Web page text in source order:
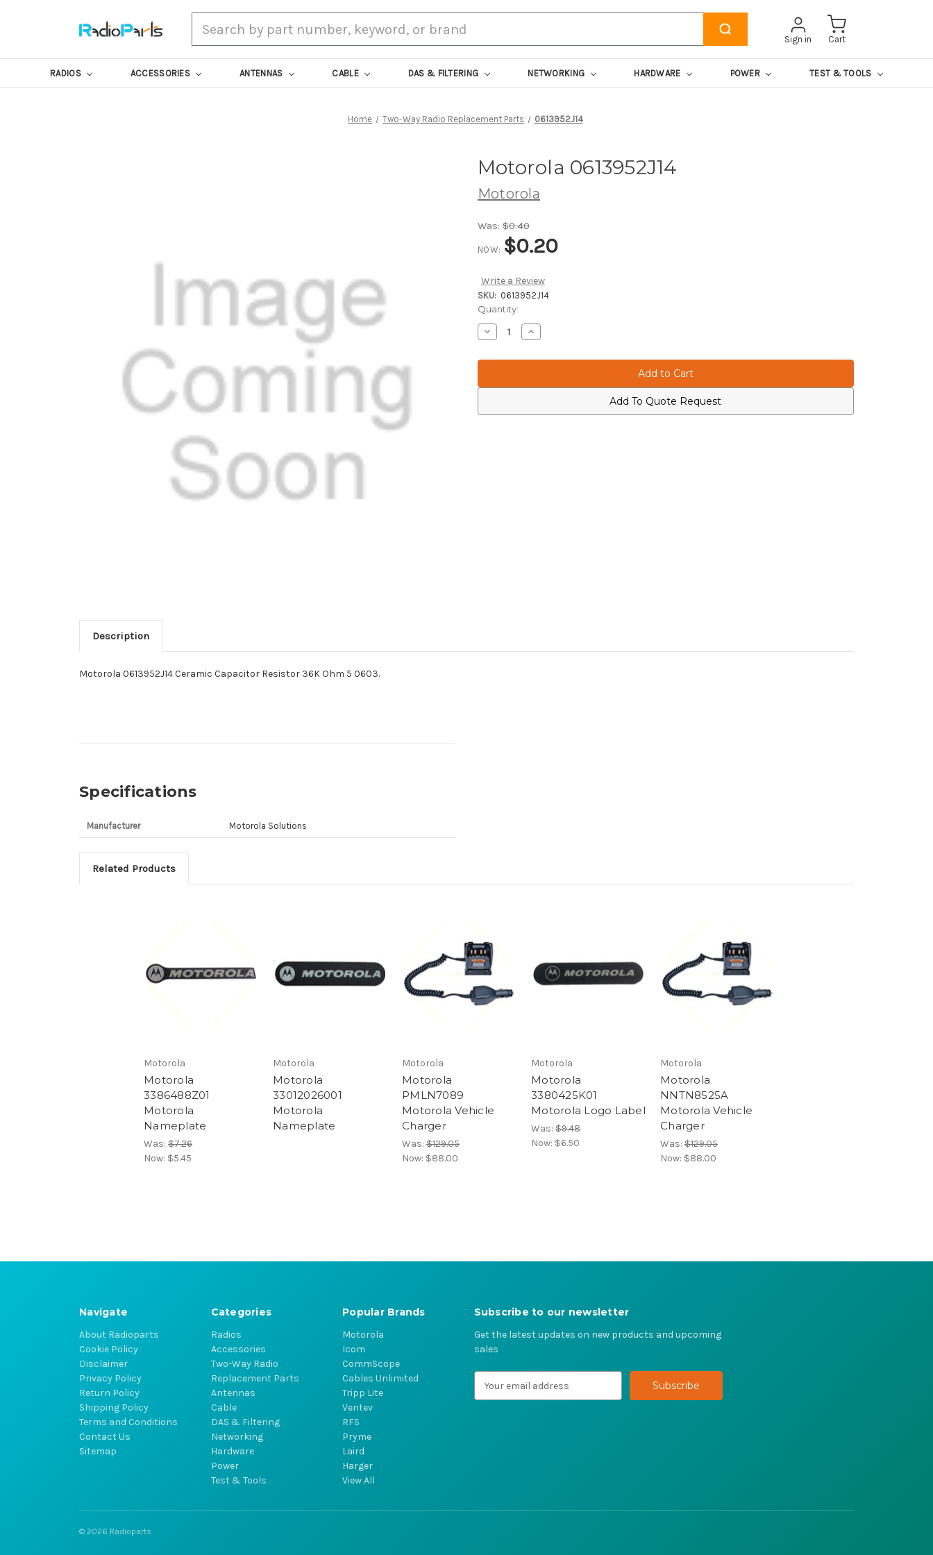
Sign in Cart
RADIOS ACCESSORIES ANTENNAS CABLE DAS & FILTERING NETWORKING HARDWARE POWER TEST & TOOLS
Home Two-Way Radio Replacement Parts 0613952J14
Motorola 0613952J14
Motorola
Was: $0.40
NOW: $0.20
Write a Review
SKU: 0613952J14
Current
Stock:
Quantity:
Decrease
Quantity
Motorola
Increase
Quantity
Motorola
Add To Quote Request
Description
Motorola 0613952J14 Ceramic Capacitor Resistor 36K Ohm 5 0603.
Specifications
Manufacturer Motorola Solutions
Related Products
Motorola
Motorola
3386488Z01
Motorola
Nameplate
Was: $7.26
Now: $5.45
Motorola
Motorola
33012026001
Motorola
Nameplate
Motorola
Motorola
PMLN7089
Motorola Vehicle
Charger
Was: $129.05
Now: $88.00
Motorola
Motorola
3380425K01
Motorola Logo Label
Was: $9.48
Now: $6.50
Motorola
Motorola
NNTN8525A
Motorola Vehicle
Charger
Was: $129.05
Now: $88.00
Navigate
About Radioparts
Cookie Policy
Disclaimer
Privacy Policy
Return Policy
Shipping Policy
Terms and Conditions
Contact Us
Sitemap
Categories
Radios
Accessories
Two-Way Radio
Replacement Parts
Antennas
Cable
DAS & Filtering
Networking
Hardware
Power
Test & Tools
Popular Brands
Motorola
Icom
CommScope
Cables Unlimited
Tripp Lite
Ventev
RFS
Pryme
Laird
Harger
View All
Subscribe to our newsletter
Get the latest updates on new products and upcoming
sales
e
© 2026 Radioparts